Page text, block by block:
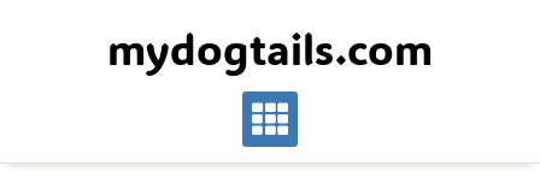
mydogtails.com